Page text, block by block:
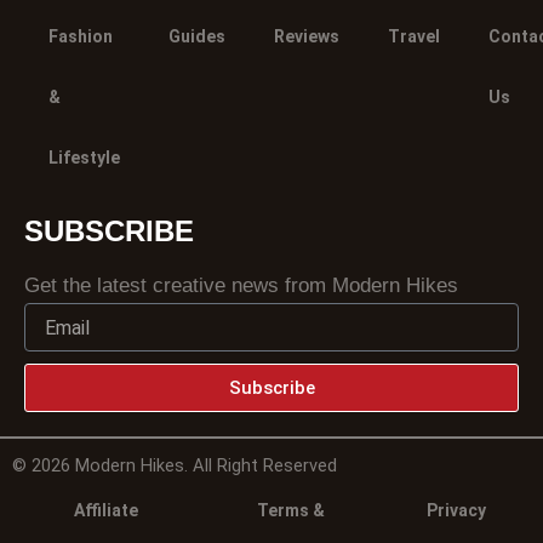
Fashion
&
Lifestyle
Guides Reviews Travel
Us
SUBSCRIBE
Get the latest creative news from Modern Hikes
Subscribe
© 2026 Modern Hikes. All Right Reserved
Affiliate Terms & Privacy